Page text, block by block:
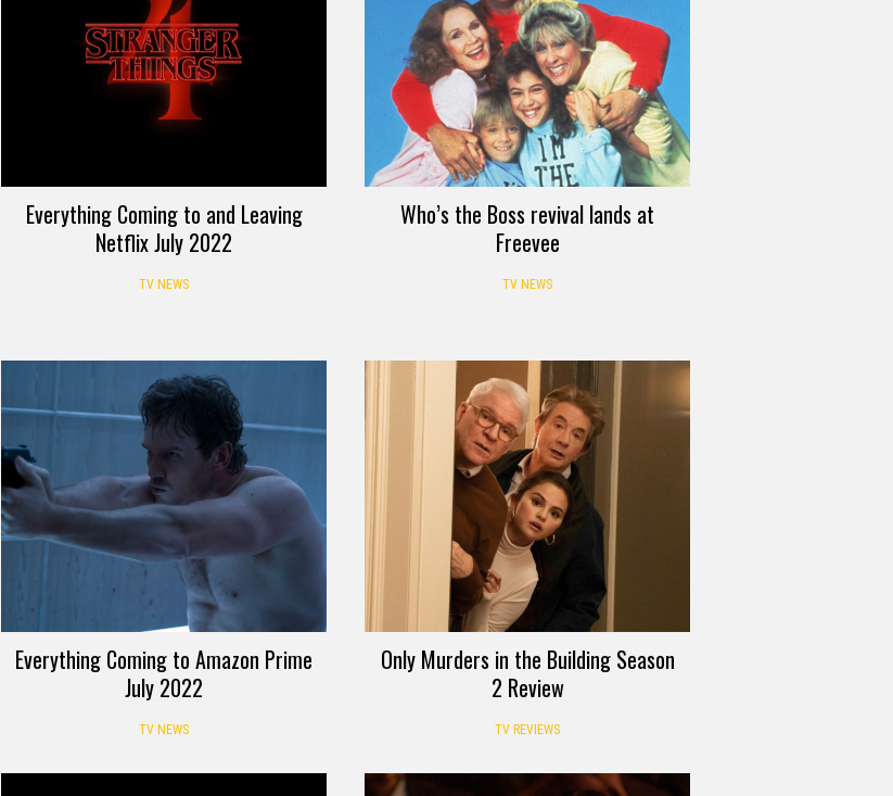
Everything Coming to and Leaving
Netflix July 2022
TV NEWS
Who’s the Boss revival lands at
Freevee
TV NEWS
Everything Coming to Amazon Prime
July 2022
TV NEWS
Only Murders in the Building Season
2 Review
TV REVIEWS